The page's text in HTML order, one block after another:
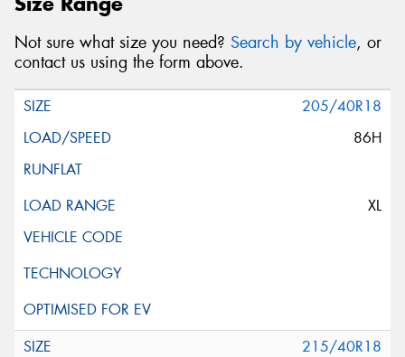
Not sure what size you need? Search by vehicle, or
contact us using the form above.
205/40R18
86H
XL
215/40R18